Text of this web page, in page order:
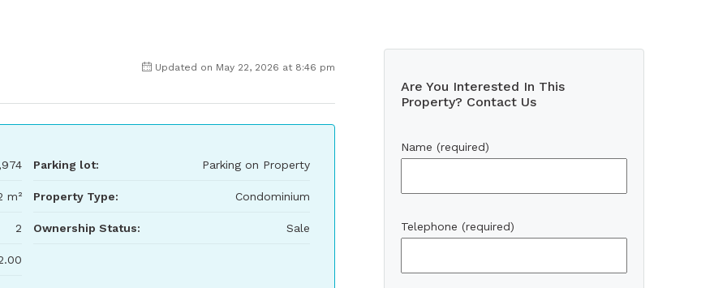
Updated on May 22, 2026 at 8:46 pm
m²
2
Parking lot: Parking on Property
Property Type: Condominium
Ownership Status: Sale
Are You Interested In This
Property? Contact Us
Name (required)
Telephone (required)